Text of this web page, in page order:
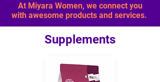
At Miyara Women, we connect you
with awesome products and services. ​
Supplements